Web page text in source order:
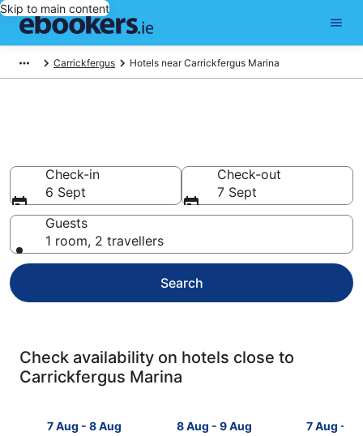
Skip to main content
Carrickfergus Hotels near Carrickfergus Marina
Check-in
6 Sept
Check-out
7 Sept
Guests
1 room, 2 travellers
Search
Check availability on hotels close to
Carrickfergus Marina
7 Aug - 8 Aug
8 Aug - 9 Aug
7 Aug - 9